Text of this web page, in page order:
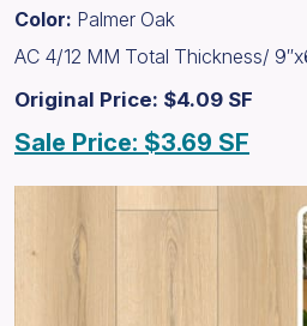
Color: Palmer Oak
AC 4/12 MM Total Thickness/
Original Price: $4.09 SF
Sale Price: $3.69 SF